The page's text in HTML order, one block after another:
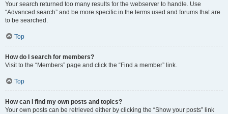
Your search returned too many results for the webserver to handle. Use
“Advanced search” and be more specific in the terms used and forums that are
to be searched.
Top
How do I search for members?
Visit to the “Members” page and click the “Find a member” link.
Top
How can I find my own posts and topics?
Your own posts can be retrieved either by clicking the “Show your posts” link